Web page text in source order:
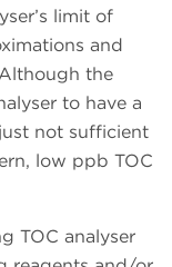
limit of
and
the
to have a
not sufficient
low ppb TOC
TOC analyser